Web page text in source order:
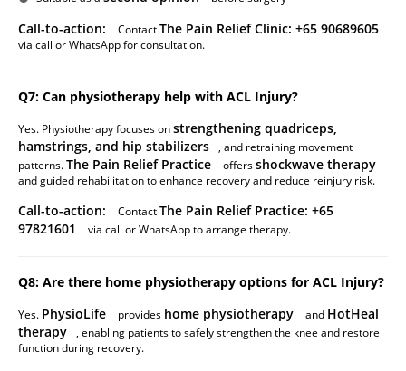
Call-to-action: ContactThe Pain Relief Clinic: +65 90689605
via call or WhatsApp for consultation.
Q7: Can physiotherapy help with ACL Injury?
Yes. Physiotherapy focuses onstrengthening quadriceps,
hamstrings, and hip stabilizers , and retraining movement
patterns.The Pain Relief Practice offersshockwave therapy
and guided rehabilitation to enhance recovery and reduce reinjury risk.
Call-to-action: ContactThe Pain Relief Practice: +65
97821601
via call or WhatsApp to arrange therapy.
Q8: Are there home physiotherapy options for ACL Injury?
Yes. PhysioLife provides home physiotherapy and HotHeal
therapy , enabling patients to safely strengthen the knee and restore
function during recovery.